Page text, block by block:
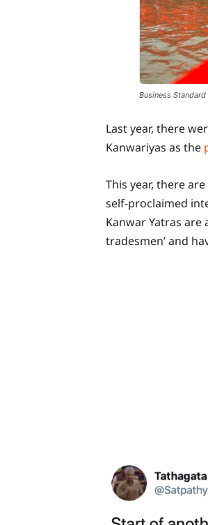
Business
Last year, there
Kanwariyas as the
This year, there
self-proclaimed
Kanwar Yatras
tradesmen’ and